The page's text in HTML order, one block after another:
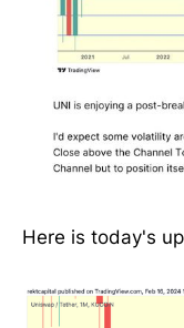
Here is today's